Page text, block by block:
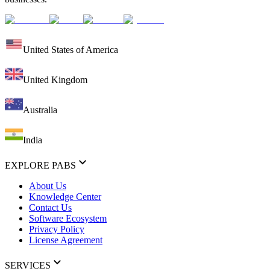
United States of America
United Kingdom
Australia
India
EXPLORE PABS
About Us
Knowledge Center
Contact Us
Software Ecosystem
Privacy Policy
License Agreement
SERVICES